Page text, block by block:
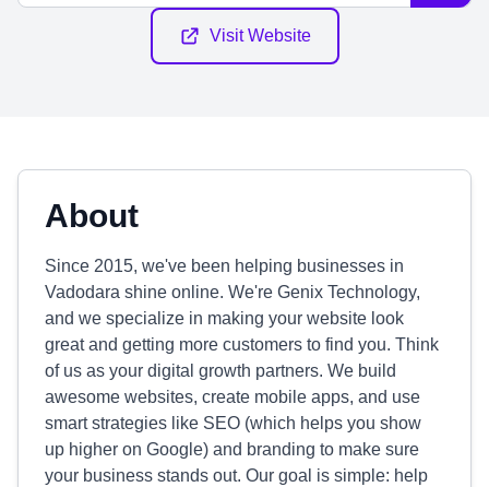
Visit Website
About
Since 2015, we've been helping businesses in
Vadodara shine online. We're Genix Technology,
and we specialize in making your website look
great and getting more customers to find you. Think
of us as your digital growth partners. We build
awesome websites, create mobile apps, and use
smart strategies like SEO (which helps you show
up higher on Google) and branding to make sure
your business stands out. Our goal is simple: help